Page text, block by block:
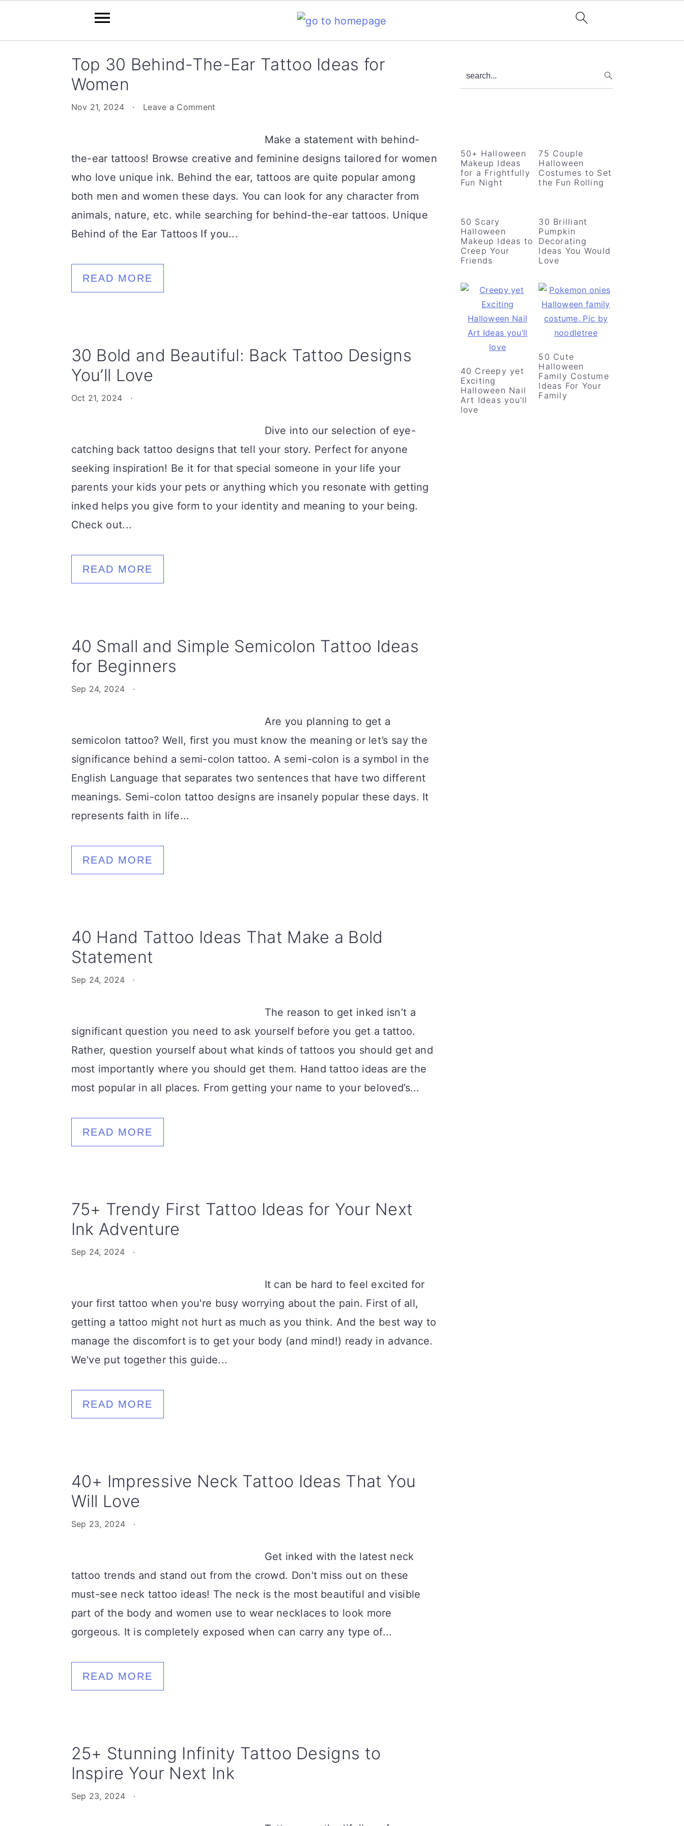
Top 30 Behind-The-Ear Tattoo Ideas for
Women
Nov 21, 2024 · Leave a Comment
Make a statement with behind-
the-ear tattoos! Browse creative and feminine designs tailored for women
who love unique ink. Behind the ear, tattoos are quite popular among
both men and women these days. You can look for any character from
animals, nature, etc. while searching for behind-the-ear tattoos. Unique
Behind of the Ear Tattoos If you...
READ MORE
30 Bold and Beautiful: Back Tattoo Designs
You’ll Love
Oct 21, 2024 ·
Dive into our selection of eye-
catching back tattoo designs that tell your story. Perfect for anyone
seeking inspiration! Be it for that special someone in your life your
parents your kids your pets or anything which you resonate with getting
inked helps you give form to your identity and meaning to your being.
Check out...
READ MORE
40 Small and Simple Semicolon Tattoo Ideas
for Beginners
Sep 24, 2024 ·
Are you planning to get a
semicolon tattoo? Well, first you must know the meaning or let’s say the
significance behind a semi-colon tattoo. A semi-colon is a symbol in the
English Language that separates two sentences that have two different
meanings. Semi-colon tattoo designs are insanely popular these days. It
represents faith in life...
READ MORE
40 Hand Tattoo Ideas That Make a Bold
Statement
Sep 24, 2024 ·
The reason to get inked isn’t a
significant question you need to ask yourself before you get a tattoo.
Rather, question yourself about what kinds of tattoos you should get and
most importantly where you should get them. Hand tattoo ideas are the
most popular in all places. From getting your name to your beloved’s...
READ MORE
75+ Trendy First Tattoo Ideas for Your Next
Ink Adventure
Sep 24, 2024 ·
It can be hard to feel excited for
your first tattoo when you're busy worrying about the pain. First of all,
getting a tattoo might not hurt as much as you think. And the best way to
manage the discomfort is to get your body (and mind!) ready in advance.
We've put together this guide...
READ MORE
40+ Impressive Neck Tattoo Ideas That You
Will Love
Sep 23, 2024 ·
Get inked with the latest neck
tattoo trends and stand out from the crowd. Don't miss out on these
must-see neck tattoo ideas! The neck is the most beautiful and visible
part of the body and women use to wear necklaces to look more
gorgeous. It is completely exposed when can carry any type of...
READ MORE
25+ Stunning Infinity Tattoo Designs to
Inspire Your Next Ink
Sep 23, 2024 ·
Sidebar
search...
50+ Halloween
Makeup Ideas
for a Frightfully
Fun Night
75 Couple
Halloween
Costumes to Set
the Fun Rolling
50 Scary
Halloween
Makeup Ideas to
Creep Your
Friends
30 Brilliant
Pumpkin
Decorating
Ideas You Would
Love
40 Creepy yet
Exciting
Halloween Nail
Art Ideas you’ll
love
50 Cute
Halloween
Family Costume
Ideas For Your
Family